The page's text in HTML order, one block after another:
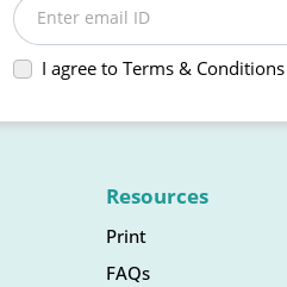
Enter email ID
I agree to Terms & Conditions
Resources
Print
FAQs